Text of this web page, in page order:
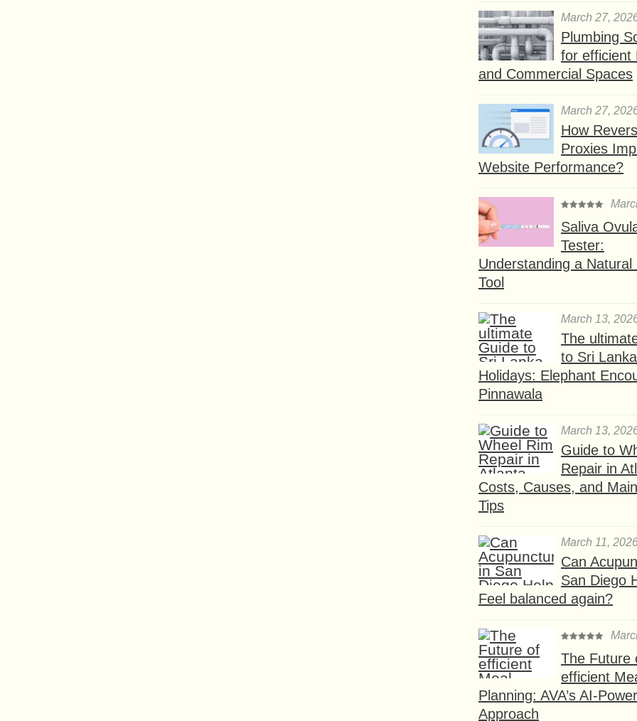
March 27,
Plumbing
for efficient
and Commercial Spaces
March 27,
How
Proxies
Website Performance?
Saliva
Tester:
Understanding a Natural
Tool
March 13,
The
to Sri
Holidays: Elephant
Pinnawala
March 13,
Guide to
Repair in
Costs, Causes, and
Tips
March 11,
Can
San Diego
Feel balanced again?
The Future
efficient
Planning: AVA’s AI-
Approach